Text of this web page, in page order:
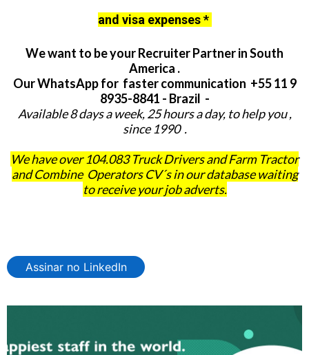
and visa expenses *
We want to be your Recruiter Partner in South
America .
Our WhatsApp for faster communication +55 11 9
8935-8841 - Brazil -
Available 8 days a week, 25 hours a day, to help you ,
since 1990 .
We have over 104.083 Truck Drivers and Farm Tractor
and Combine Operators CV´s in our database waiting
to receive your job adverts.
Assinar no LinkedIn